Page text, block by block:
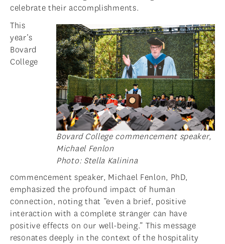
celebrate their accomplishments.
Bovard College commencement speaker,
Michael Fenlon
Photo: Stella Kalinina
This
year’s
Bovard
College
commencement speaker, Michael Fenlon, PhD,
emphasized the profound impact of human
connection, noting that “even a brief, positive
interaction with a complete stranger can have
positive effects on our well-being.” This message
resonates deeply in the context of the hospitality